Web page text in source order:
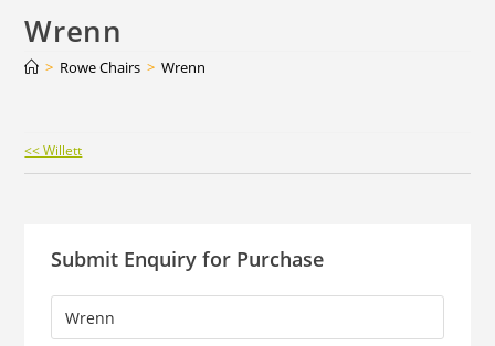
Wrenn
> Rowe Chairs > Wrenn
Continue
Reading
<< Willett
Submit Enquiry for Purchase